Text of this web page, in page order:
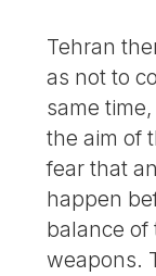
Tehran
as not to
same
the aim of
fear that
happen
balance
weapons.